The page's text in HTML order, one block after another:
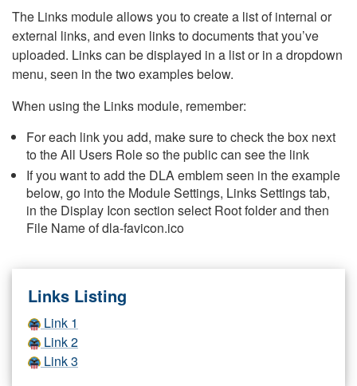
The Links module allows you to create a list of internal or
external links, and even links to documents that you’ve
uploaded. Links can be displayed in a list or in a dropdown
menu, seen in the two examples below.
When using the Links module, remember:
For each link you add, make sure to check the box next
to the All Users Role so the public can see the link
If you want to add the DLA emblem seen in the example
below, go into the Module Settings, Links Settings tab,
in the Display Icon section select Root folder and then
File Name of dla-favicon.ico
Links Listing
Link 1
Link 2
Link 3